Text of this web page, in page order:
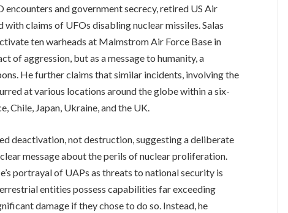
and government secrecy, retired US Air
claims of UFOs disabling nuclear missiles. Salas
ten warheads at Malmstrom Air Force Base in
of aggression, but as a message to humanity, a
He further claims that similar incidents, involving the
at various locations around the globe within a six-
Chile, Japan, Ukraine, and the UK.
deactivation, not destruction, suggesting a deliberate
message about the perils of nuclear proliferation.
portrayal of UAPs as threats to national security is
entities possess capabilities far exceeding
damage if they chose to do so. Instead, he